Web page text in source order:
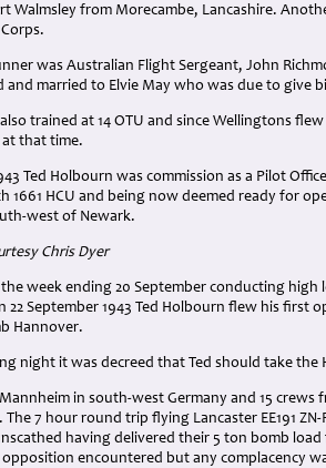
Walmsley from Morecambe, Lancashire.
was Australian Flight Sergeant, John
and married to Elvie May who was due to give
trained at 14 OTU and since Wellingtons
that time.
Ted Holbourn was commission as a Pilot
1661 HCU and being now deemed ready for
west of Newark.
Chris Dyer
week ending 20 September conducting
22 September 1943 Ted Holbourn flew his first
Hannover.
night it was decreed that Ted should take the
in south-west Germany and 15
The 7 hour round trip flying Lancaster EE191
having delivered their 5 ton bomb
encountered but any complacency